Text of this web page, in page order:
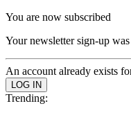
You are now subscribed
Your newsletter sign-up was
An account already exists
Trending: